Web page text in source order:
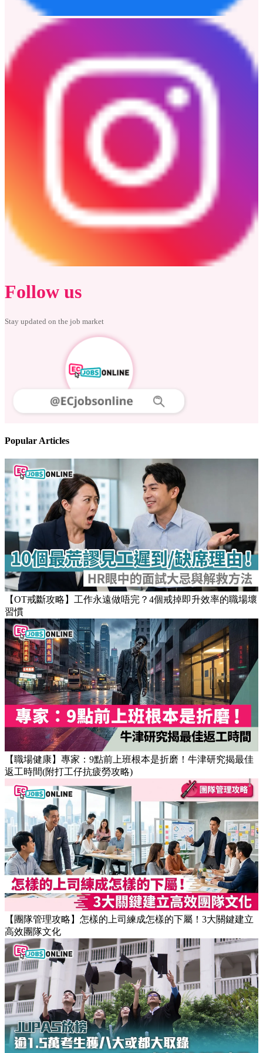
Follow us
Popular Articles
【OT戒斷攻略】工作永遠做唔完？4個戒掉即升效率的職場壞
習慣
【職場健康】專家：9點前上班根本是折磨！牛津研究揭最佳
返工時間(附打工仔抗疲勞攻略)
【團隊管理攻略】怎樣的上司練成怎樣的下屬！3大關鍵建立